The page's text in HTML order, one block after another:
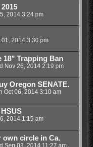
2014 3:24 pm
01, 2014 3:30 pm
18" Trapping Ban
Nov 26, 2014 2:19 pm
Oregon SENATE.
Oct 06, 2014 3:10 am
2014 1:15 am
own circle in Ca.